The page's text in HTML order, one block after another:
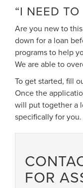
“I NEED
Are you new to
down for a loan
programs to help
We are able to
To get started, fill
Once the
will put together a
specifically for you.
FOR